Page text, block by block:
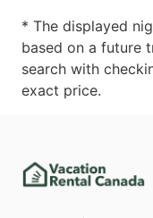
* The displayed
based on a future
search with
exact price.